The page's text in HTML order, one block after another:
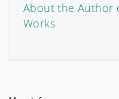
About the Author
Works